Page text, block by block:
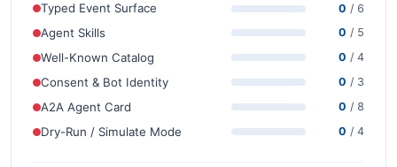
Typed Event Surface 0 / 6
Agent Skills 0 / 5
Well-Known Catalog 0 / 4
Consent & Bot Identity 0 / 3
A2A Agent Card 0 / 8
Dry-Run / Simulate Mode 0 / 4